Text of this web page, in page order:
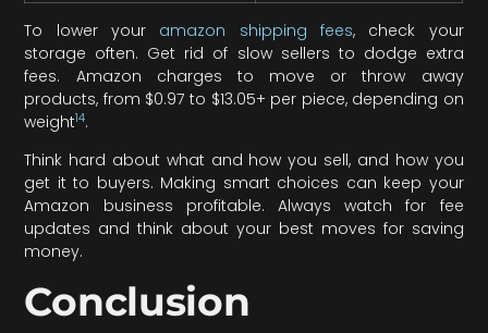
To lower your amazon shipping fees, check your
storage often. Get rid of slow sellers to dodge extra
fees. Amazon charges to move or throw away
products, from $0.97 to $13.05+ per piece, depending on
weight14.
Think hard about what and how you sell, and how you
get it to buyers. Making smart choices can keep your
Amazon business profitable. Always watch for fee
updates and think about your best moves for saving
money.
Conclusion